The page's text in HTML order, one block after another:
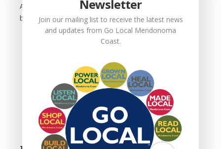
As a business owneryou want to support Go Local
because:
You are directly improving your own financial
You are improving your customer’s appreciation
for and loyalty to your business.
You are growing your business.
You are improving your ability to pay good
wages, hire more people, and benefit the
community you serve.
Newsletter
Join our mailing list to receive the latest news
and updates from Go Local Mendonoma
Coast.